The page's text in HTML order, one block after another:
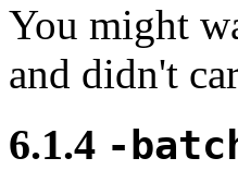
You might
and didn't
6.1.4 -